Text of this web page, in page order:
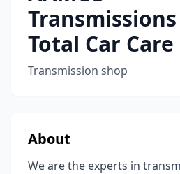
Total Car Care
Transmission shop
About
We are the experts in